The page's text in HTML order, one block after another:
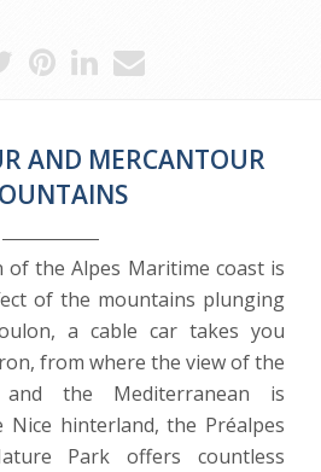
AND MERCANTOUR
the Alpes Maritime coast is
of the mountains plunging
a cable car takes you
from where the view of the
the Mediterranean is
hinterland, the Préalpes
Park offers countless